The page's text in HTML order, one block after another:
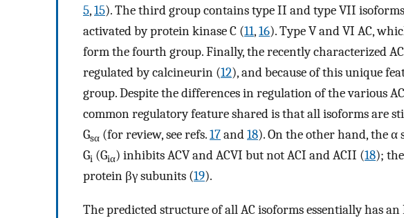
5,15). The third group contains type II and type VII
activated by protein kinase C (11,16). Type V and VI AC,
form the fourth group. Finally, the recently characterized
regulated by calcineurin (12), and because of this unique
group. Despite the differences in regulation of the various
common regulatory feature shared is that all isoforms are
Gsα (for review, see refs.17and18). On the other hand, the
Gi (Giα) inhibits ACV and ACVI but not ACI and ACII (18);
protein βγ subunits (19).
The predicted structure of all AC isoforms essentially has